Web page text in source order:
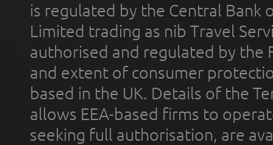
is regulated by the Central Bank
Limited trading as nib Travel
authorised and regulated by the
and extent of consumer
based in the UK. Details of the
allows EEA-based firms to
seeking full authorisation, are